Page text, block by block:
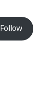
Follow